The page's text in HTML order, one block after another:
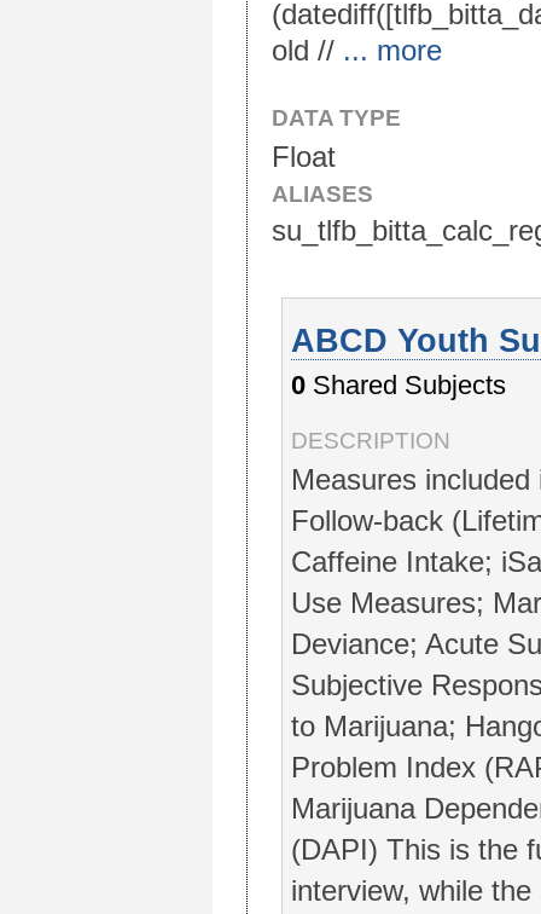
old // ... more
DATA TYPE
Float
ALIASES
ABCD Youth
0 Shared Subjects
DESCRIPTION
Measures
Follow-back
Caffeine Intake;
Use Measures;
Deviance; Acute
Subjective
to Marijuana;
Problem Index
Marijuana
(DAPI) This is the
interview, while